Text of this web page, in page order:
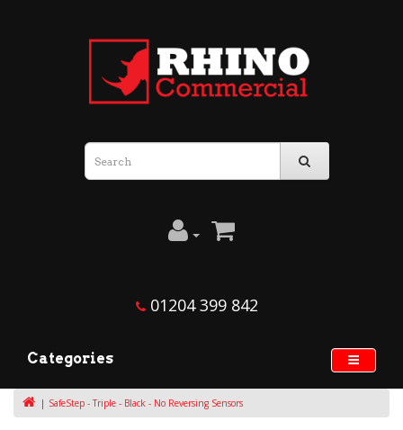
01204 399 842
Categories
SafeStep - Triple - Black - No Reversing Sensors